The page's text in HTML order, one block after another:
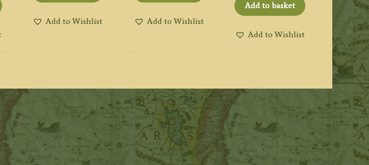
Add to Wishlist Add to Wishlist
Add to basket
Add to Wishlist